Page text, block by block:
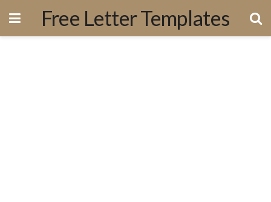
Free Letter Templates